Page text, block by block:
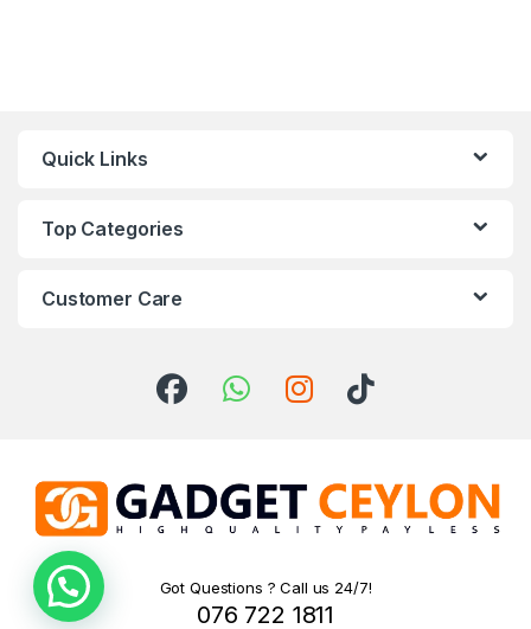
Quick Links
Top Categories
Customer Care
Got Questions ? Call us 24/7!
076 722 1811
Need help!